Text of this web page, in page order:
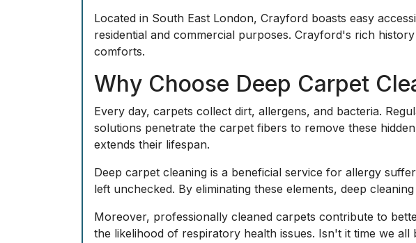
Located in South East London, Crayford boasts easy
residential and commercial purposes. Crayford's rich
comforts.
Why Choose Deep Carpet
Every day, carpets collect dirt, allergens, and bacteria.
solutions penetrate the carpet fibers to remove these
extends their lifespan.
Deep carpet cleaning is a beneficial service for allergy
left unchecked. By eliminating these elements, deep
Moreover, professionally cleaned carpets contribute to
the likelihood of respiratory health issues. Isn't it time we all